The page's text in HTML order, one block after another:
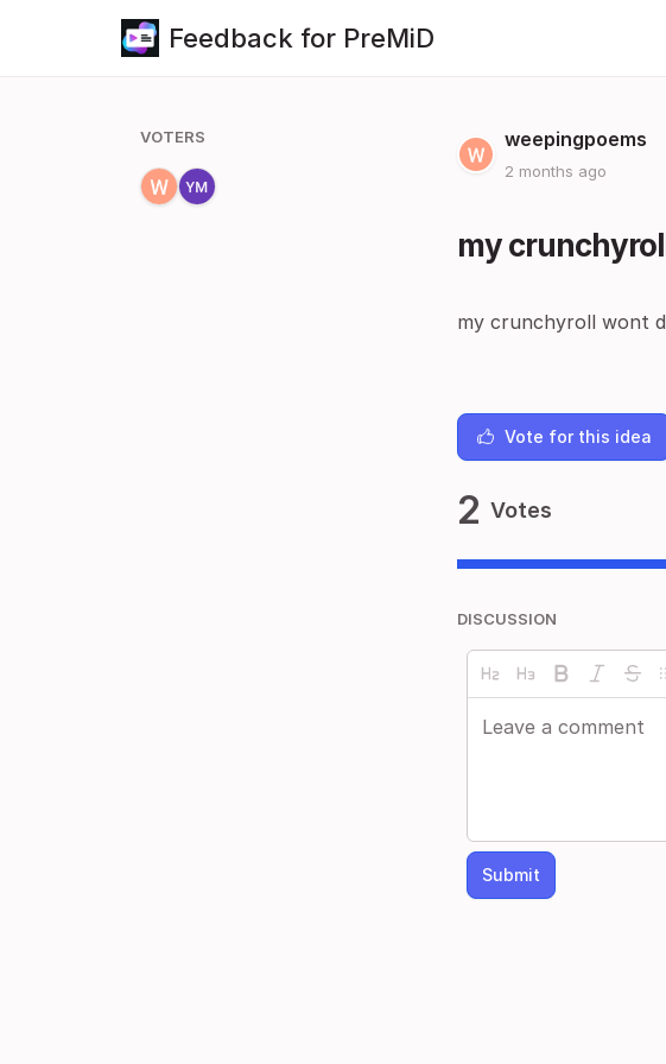
Feedback for PreMiD
weepingpoems
2 months ago
my
my crunchyroll wont
Vote for this idea
2 Votes
DISCUSSION
Submit
VOTERS